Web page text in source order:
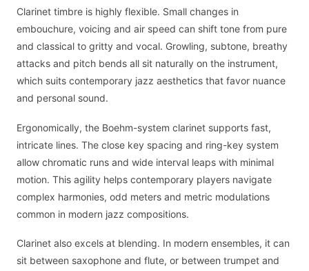
Clarinet timbre is highly flexible. Small changes in
embouchure, voicing and air speed can shift tone from pure
and classical to gritty and vocal. Growling, subtone, breathy
attacks and pitch bends all sit naturally on the instrument,
which suits contemporary jazz aesthetics that favor nuance
and personal sound.
Ergonomically, the Boehm-system clarinet supports fast,
intricate lines. The close key spacing and ring-key system
allow chromatic runs and wide interval leaps with minimal
motion. This agility helps contemporary players navigate
complex harmonies, odd meters and metric modulations
common in modern jazz compositions.
Clarinet also excels at blending. In modern ensembles, it can
sit between saxophone and flute, or between trumpet and